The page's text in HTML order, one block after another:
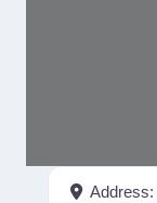
Address: